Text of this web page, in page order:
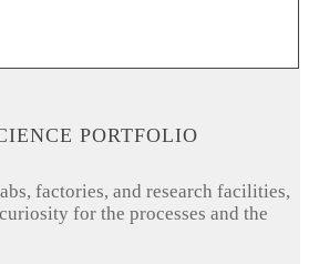
PORTFOLIO
factories, and research facilities,
for the processes and the